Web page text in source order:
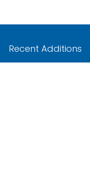
Recent Additions